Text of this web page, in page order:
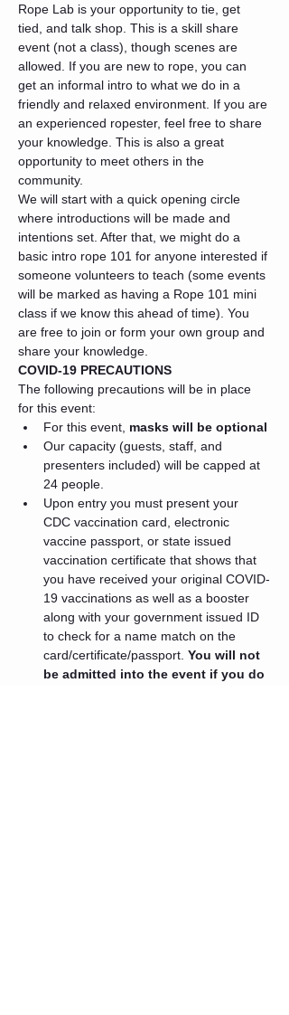
Rope Lab is your opportunity to tie, get
tied, and talk shop. This is a skill share
event (not a class), though scenes are
allowed. If you are new to rope, you can
get an informal intro to what we do in a
friendly and relaxed environment. If you are
an experienced ropester, feel free to share
your knowledge. This is also a great
opportunity to meet others in the
community.
We will start with a quick opening circle
where introductions will be made and
intentions set. After that, we might do a
basic intro rope 101 for anyone interested if
someone volunteers to teach (some events
will be marked as having a Rope 101 mini
class if we know this ahead of time). You
are free to join or form your own group and
share your knowledge.
COVID-19 PRECAUTIONS
The following precautions will be in place
for this event:
For this event, masks will be optional
Our capacity (guests, staff, and
presenters included) will be capped at
24 people.
Upon entry you must present your
CDC vaccination card, electronic
vaccine passport, or state issued
vaccination certificate that shows that
you have received your original COVID-
19 vaccinations as well as a booster
along with your government issued ID
to check for a name match on the
card/certificate/passport. You will not
be admitted into the event if you do